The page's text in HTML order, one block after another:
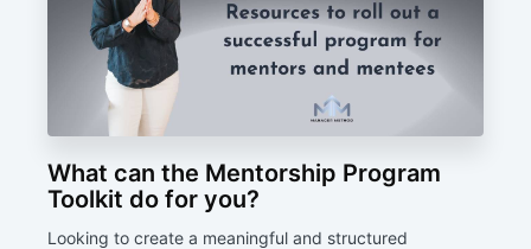
What can the Mentorship Program
Toolkit do for you?
Looking to create a meaningful and structured